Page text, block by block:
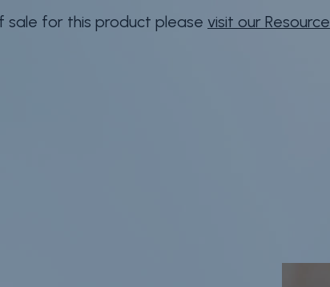
sale for this product please visit our Resource